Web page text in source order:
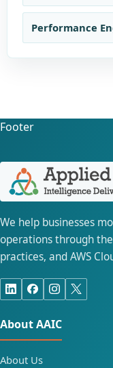
Performance
Footer
We help businesses
operations through
practices, and AWS
About AAIC
About Us